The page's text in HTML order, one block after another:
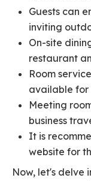
Guests can
inviting
On-site
restaurant
Room
available for
Meeting
business
It is
website for
Now, let's delve